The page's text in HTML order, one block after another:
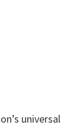
universal